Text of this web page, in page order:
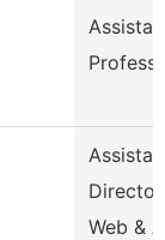
Director,
Web &